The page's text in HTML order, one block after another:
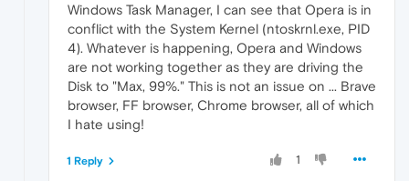
Windows Task Manager, I can see that Opera is in
conflict with the System Kernel (ntoskrnl.exe, PID
4). Whatever is happening, Opera and Windows
are not working together as they are driving the
Disk to "Max, 99%." This is not an issue on ... Brave
browser, FF browser, Chrome browser, all of which
I hate using!
1
1 Reply